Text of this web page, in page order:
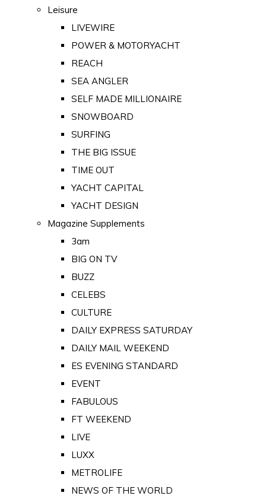
Leisure
LIVEWIRE
POWER & MOTORYACHT
REACH
SEA ANGLER
SELF MADE MILLIONAIRE
SNOWBOARD
SURFING
THE BIG ISSUE
TIME OUT
YACHT CAPITAL
YACHT DESIGN
Magazine Supplements
3am
BIG ON TV
BUZZ
CELEBS
CULTURE
DAILY EXPRESS SATURDAY
DAILY MAIL WEEKEND
ES EVENING STANDARD
EVENT
FABULOUS
FT WEEKEND
LIVE
LUXX
METROLIFE
NEWS OF THE WORLD